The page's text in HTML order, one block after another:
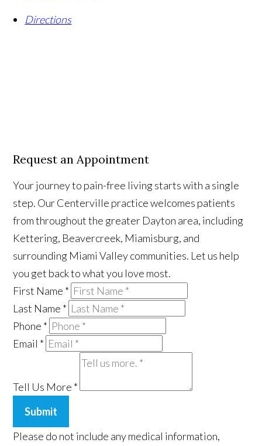
Directions
Request an Appointment
Your journey to pain-free living starts with a single
step. Our Centerville practice welcomes patients
from throughout the greater Dayton area, including
Kettering, Beavercreek, Miamisburg, and
surrounding Miami Valley communities. Let us help
you get back to what you love most.
First Name *
Last Name *
Phone *
Email *
Tell Us More *
Submit
Please do not include any medical information,